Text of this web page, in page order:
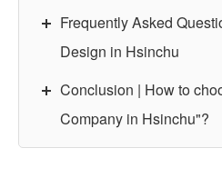
Frequently Asked
Design in Hsinchu
Conclusion | How to
Company in Hsinchu"?